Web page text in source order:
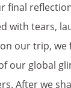
final
with tears,
our trip,
our global
After we